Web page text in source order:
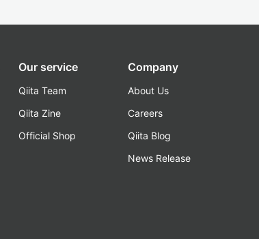
Our service
Qiita Team
Qiita Zine
Official Shop
Company
About Us
Careers
Qiita Blog
News Release